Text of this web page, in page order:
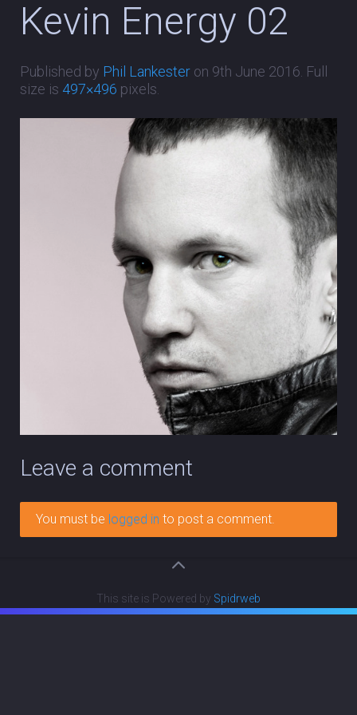
Kevin Energy 02
Published by Phil Lankester on 9th June 2016 . Full
size is 497×496 pixels.
Leave a comment
You must be logged in to post a comment.
This site is Powered by Spidrweb